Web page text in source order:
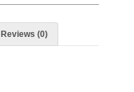
Reviews (0)